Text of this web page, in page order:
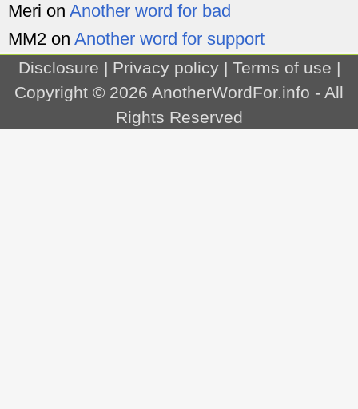
Meri on Another word for bad
MM2 on Another word for support
Disclosure | Privacy policy| Terms of use |
Copyright © 2026 AnotherWordFor.info - All
Rights Reserved